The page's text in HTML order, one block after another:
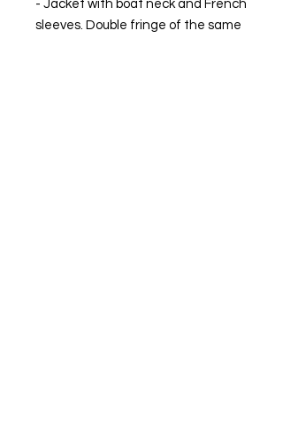
- Jacket with boat neck and French
sleeves. Double fringe of the same